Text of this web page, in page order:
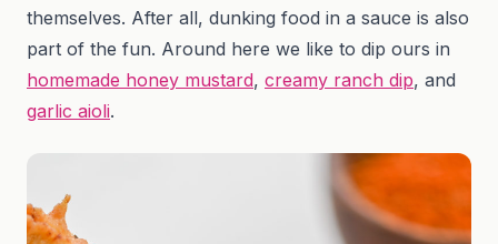
themselves. After all, dunking food in a sauce is also
part of the fun. Around here we like to dip ours in
homemade honey mustard, creamy ranch dip, and
garlic aioli.